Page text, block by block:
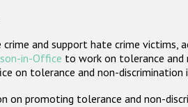
and support hate crime victims,
in-Office to work on tolerance and
on tolerance and non-discrimination
promoting tolerance and non-